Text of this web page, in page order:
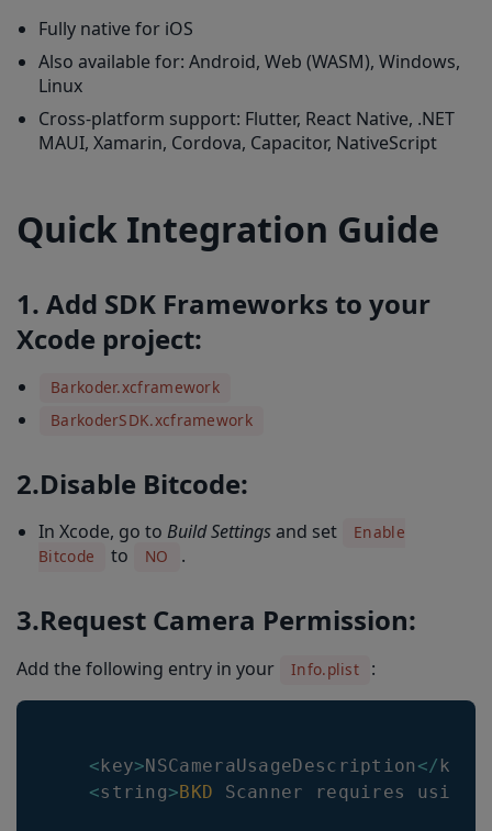
Fully native for iOS
Also available for: Android, Web (WASM), Windows,
Linux
Cross-platform support: Flutter, React Native, .NET
MAUI, Xamarin, Cordova, Capacitor, NativeScript
Quick Integration Guide
1. Add SDK Frameworks to your
Xcode project:
Barkoder.xcframework
BarkoderSDK.xcframework
2.Disable Bitcode:
In Xcode, go to Build Settingsand set
Enable
Bitcode
to NO .
3.Request Camera Permission:
Add the following entry in your Info.plist :
<key>NSCameraUsageDescription </ key
<string>BKD Scanner requires using